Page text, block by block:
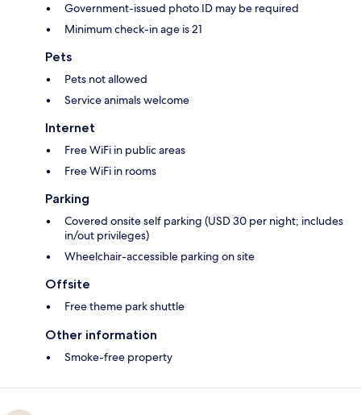
Government-issued photo ID may be required
Minimum check-in age is 21
Pets
Pets not allowed
Service animals welcome
Internet
Free WiFi in public areas
Free WiFi in rooms
Parking
Covered onsite self parking (USD 30 per night; includes
in/out privileges)
Wheelchair-accessible parking on site
Offsite
Free theme park shuttle
Other information
Smoke-free property